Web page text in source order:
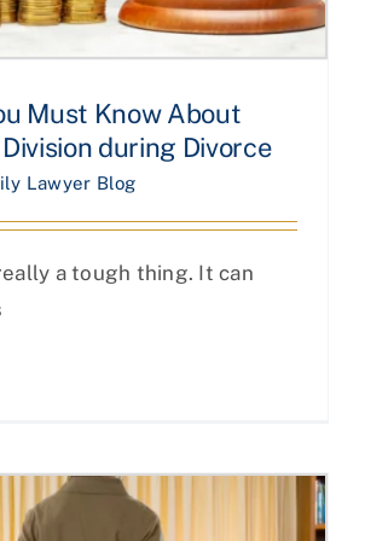
Must Know About
during Divorce
Lawyer Blog
a tough thing. It can